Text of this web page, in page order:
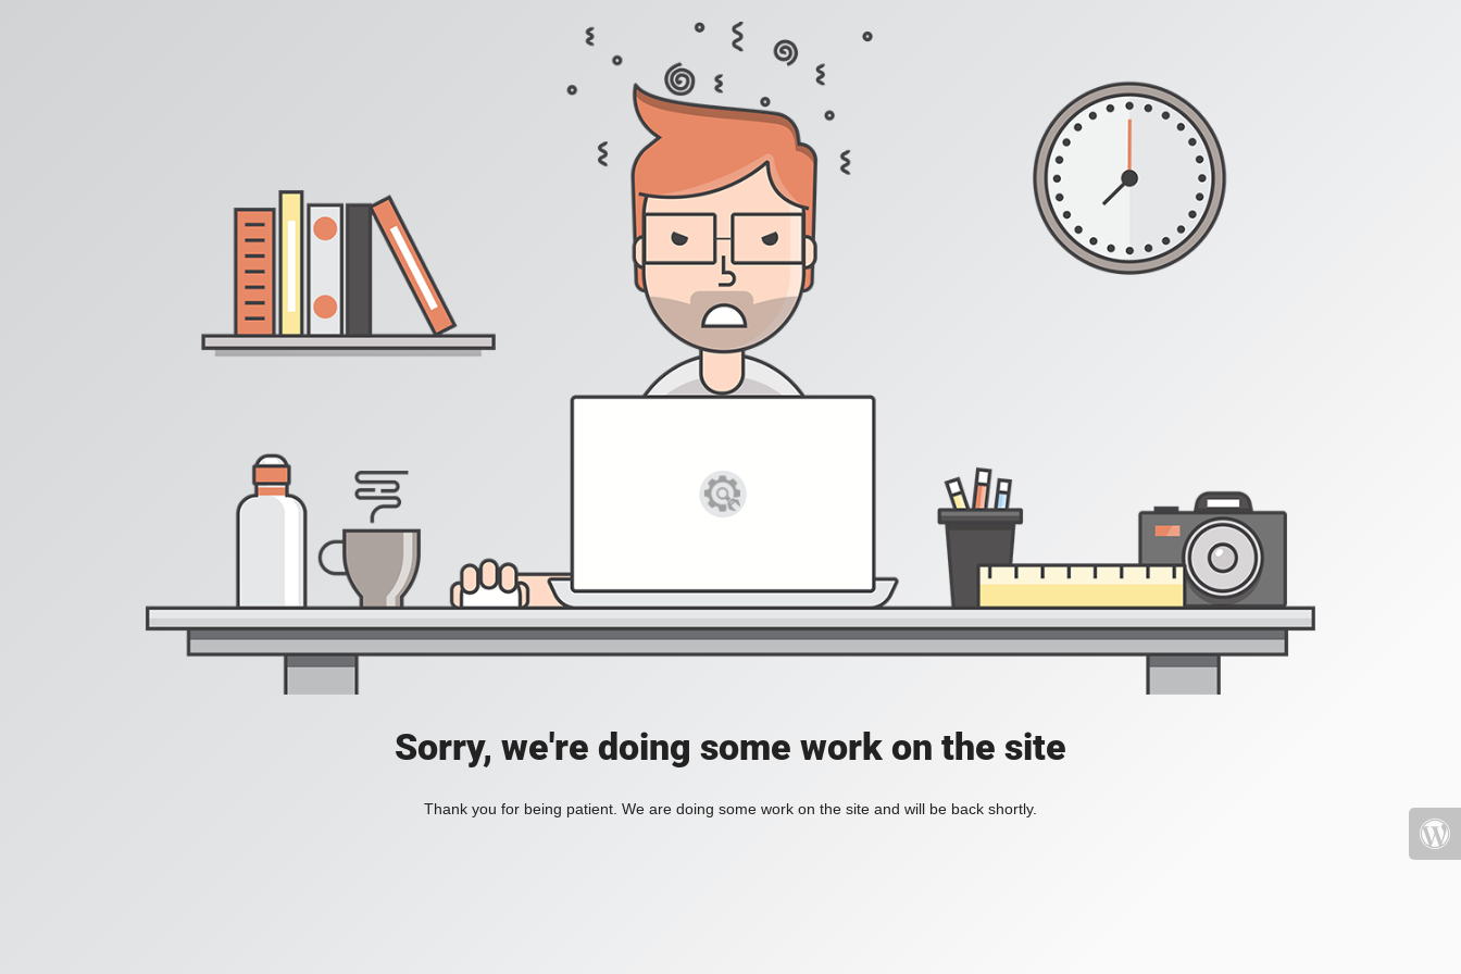
Sorry, we're doing some work on the site
Thank you for being patient. We are doing some work on the site and will be back shortly.